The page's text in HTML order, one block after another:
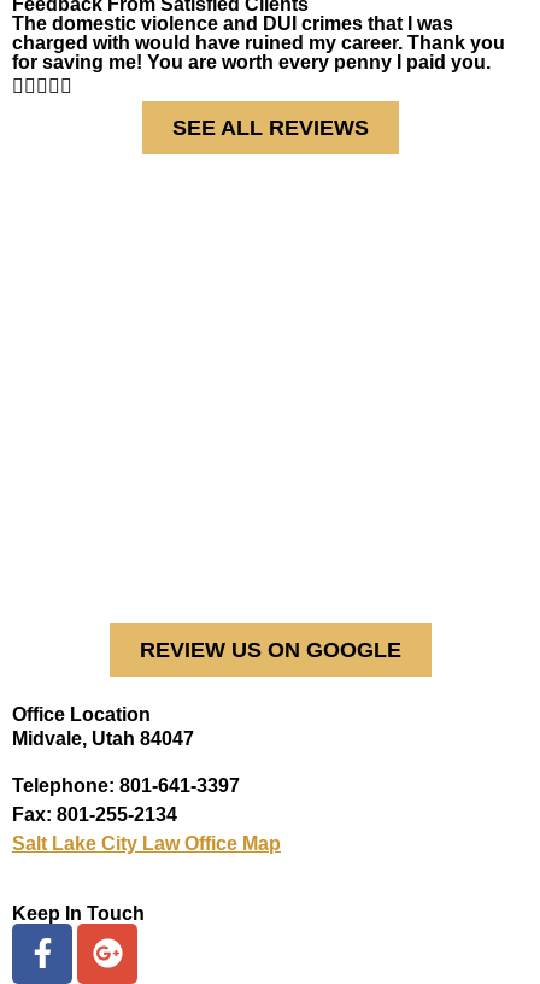
Feedback From Satisfied Clients
The domestic violence and DUI crimes that I was
charged with would have ruined my career. Thank you
for saving me! You are worth every penny I paid you.
    
SEE ALL REVIEWS
REVIEW US ON GOOGLE
Office Location
Midvale, Utah 84047
Telephone: 801-641-3397
Fax: 801-255-2134
Salt Lake City Law Office Map
Keep In Touch